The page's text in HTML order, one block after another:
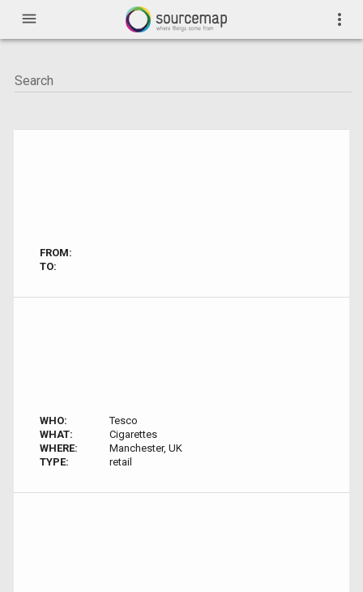
menu more_vert
FROM:
TO:
WHO:
Tesco
WHAT:
Cigarettes
WHERE:
Manchester, UK
TYPE:
retail